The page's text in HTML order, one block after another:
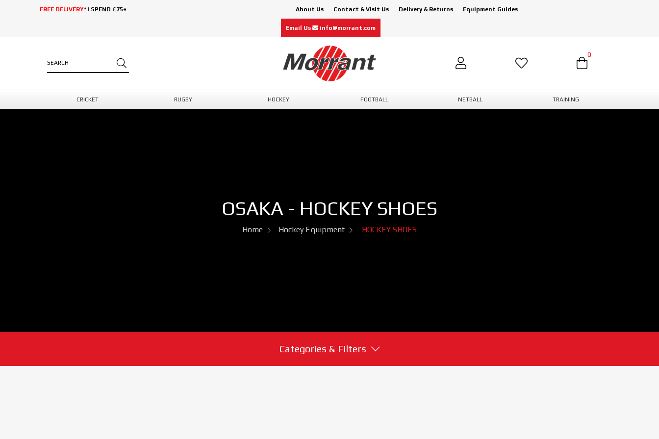
FREE DELIVERY* | SPEND £75+ About Us Contact & Visit Us Delivery & Returns Equipment Guides
Email Us info@morrant.com
0
CRICKET RUGBY HOCKEY FOOTBALL NETBALL TRAINING
OSAKA - HOCKEY SHOES
Home Hockey Equipment HOCKEY SHOES
Categories & Filters